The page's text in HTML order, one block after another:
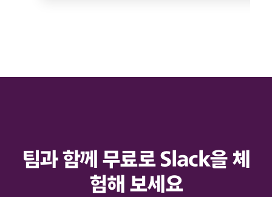
팀과 함께 무료로 Slack을 체
험해 보세요